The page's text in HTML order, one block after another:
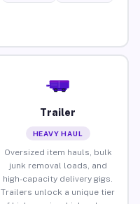
Trailer
HEAVY HAUL
Oversized item hauls, bulk
junk removal loads, and
high-capacity delivery gigs.
Trailers unlock a unique tier